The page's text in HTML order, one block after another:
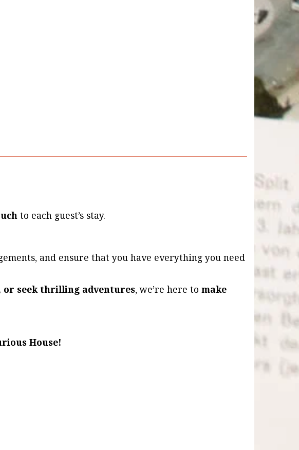
to each guest’s stay.
and ensure that you have everything you need
or seek thrilling adventures, we’re here to make
House!